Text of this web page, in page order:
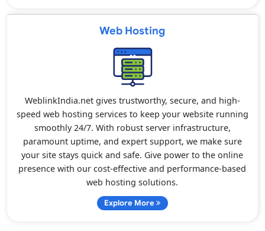
Web Hosting
WeblinkIndia.net gives trustworthy, secure, and high-
speed web hosting services to keep your website running
smoothly 24/7. With robust server infrastructure,
paramount uptime, and expert support, we make sure
your site stays quick and safe. Give power to the online
presence with our cost-effective and performance-based
web hosting solutions.
Explore More